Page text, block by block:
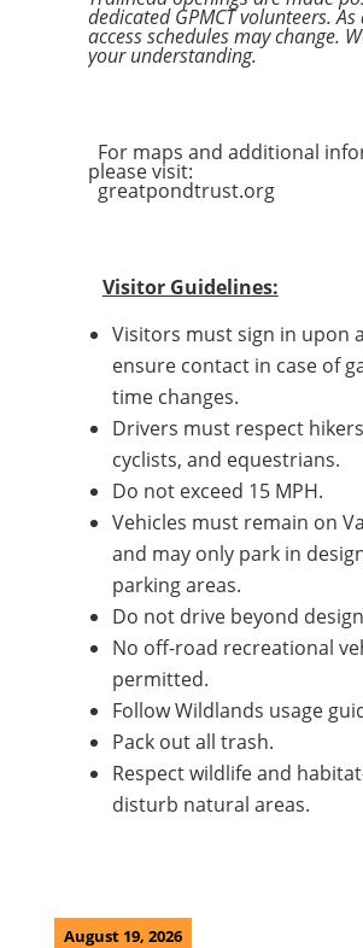
dedicated GPMCT volunteers.
access schedules may change.
your understanding.
For maps and additional
please visit:
greatpondtrust.org
Visitor Guidelines:
Visitors must sign in upon
ensure contact in case of
time changes.
Drivers must respect
cyclists, and equestrians.
Do not exceed 15 MPH.
Vehicles must remain on
and may only park in
parking areas.
Do not drive beyond
No off-road recreational
permitted.
Follow Wildlands usage
Pack out all trash.
Respect wildlife and
disturb natural areas.
August 19, 2026